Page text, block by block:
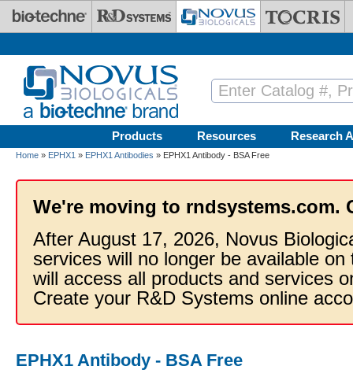
Skip to main content
Products Resources Research
Home » EPHX1 » EPHX1 Antibodies » EPHX1 Antibody - BSA Free
We're moving to rndsystems.com.
After August 17, 2026, Novus
services will no longer be available
will access all products and services
Create your R&D Systems online
EPHX1 Antibody - BSA Free